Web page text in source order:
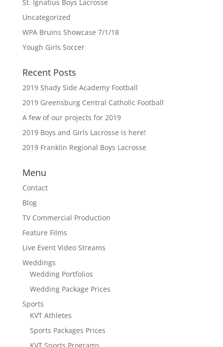
St. Ignatius Boys Lacrosse
Uncategorized
WPA Bruins Showcase 7/1/18
Yough Girls Soccer
Recent Posts
2019 Shady Side Academy Football
2019 Greensburg Central Catholic Football
A few of our projects for 2019
2019 Boys and Girls Lacrosse is here!
2019 Franklin Regional Boys Lacrosse
Menu
Contact
Blog
TV Commercial Production
Feature Films
Live Event Video Streams
Weddings
Wedding Portfolios
Wedding Package Prices
Sports
KVT Athletes
Sports Packages Prices
KVT Sports Programs